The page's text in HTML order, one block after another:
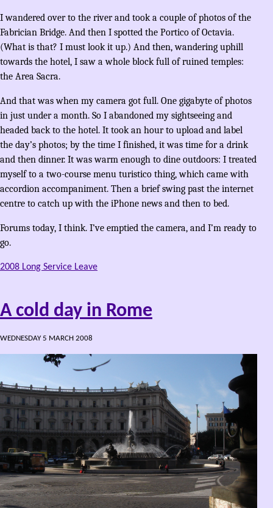
I wandered over to the river and took a couple of photos of the
Fabrician Bridge. And then I spotted the Portico of Octavia.
(What is that? I must look it up.) And then, wandering uphill
towards the hotel, I saw a whole block full of ruined temples:
the Area Sacra.
And that was when my camera got full. One gigabyte of photos
in just under a month. So I abandoned my sightseeing and
headed back to the hotel. It took an hour to upload and label
the day’s photos; by the time I finished, it was time for a drink
and then dinner. It was warm enough to dine outdoors: I treated
myself to a two-course menu turistico thing, which came with
accordion accompaniment. Then a brief swing past the internet
centre to catch up with the iPhone news and then to bed.
Forums today, I think. I’ve emptied the camera, and I’m ready to
go.
2008 Long Service Leave
A cold day in Rome
WEDNESDAY 5 MARCH 2008